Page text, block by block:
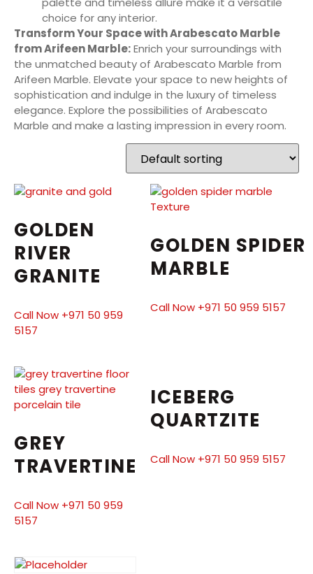
choice for any interior.
Transform Your Space with Arabescato Marble
from Arifeen Marble:Enrich your surroundings with
the unmatched beauty of Arabescato Marble from
Arifeen Marble. Elevate your space to new heights of
sophistication and indulge in the luxury of timeless
elegance. Explore the possibilities of Arabescato
Marble and make a lasting impression in every room.
GOLDEN
RIVER
GRANITE
Call Now +971 50 959
5157
GOLDEN SPIDER
MARBLE
Call Now +971 50 959 5157
GREY
TRAVERTINE
Call Now +971 50 959
5157
ICEBERG
QUARTZITE
Call Now +971 50 959 5157